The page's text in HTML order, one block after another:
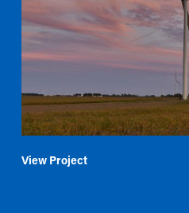
View Project